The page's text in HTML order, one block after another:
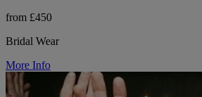
from £450
Bridal Wear
More Info